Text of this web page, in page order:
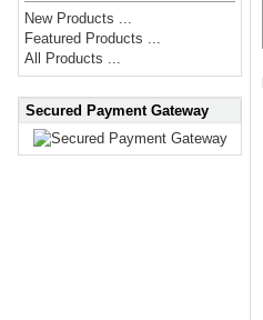
New Products ...
Featured Products ...
All Products ...
Secured Payment Gateway